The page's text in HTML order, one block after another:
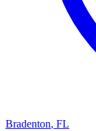
Bradenton, FL